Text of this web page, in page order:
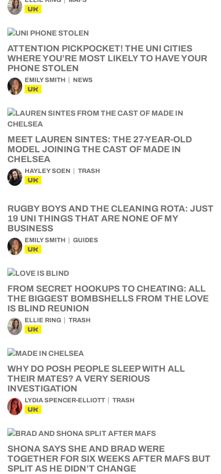
UK
ATTENTION PICKPOCKET! THE UNI CITIES
WHERE YOU’RE MOST LIKELY TO HAVE YOUR
PHONE STOLEN
EMILY SMITH NEWS
UK
MEET LAUREN SINTES: THE 27-YEAR-OLD
MODEL JOINING THE CAST OF MADE IN
CHELSEA
HAYLEY SOEN TRASH
UK
RUGBY BOYS AND THE CLEANING ROTA: JUST
19 UNI THINGS THAT ARE NONE OF MY
BUSINESS
EMILY SMITH GUIDES
UK
FROM SECRET HOOKUPS TO CHEATING: ALL
THE BIGGEST BOMBSHELLS FROM THE LOVE
IS BLIND REUNION
ELLIE RING TRASH
UK
WHY DO POSH PEOPLE SLEEP WITH ALL
THEIR MATES? A VERY SERIOUS
INVESTIGATION
LYDIA SPENCER-ELLIOTT TRASH
UK
SHONA SAYS SHE AND BRAD WERE
TOGETHER FOR SIX WEEKS AFTER MAFS BUT
SPLIT AS HE DIDN’T CHANGE